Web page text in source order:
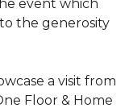
event which
the generosity
a visit from
Floor & Home